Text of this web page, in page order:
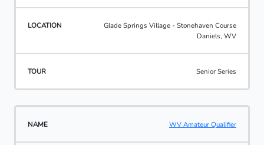
Glade Springs Village - Stonehaven Course
Daniels, WV
Senior Series
WV Amateur Qualifier